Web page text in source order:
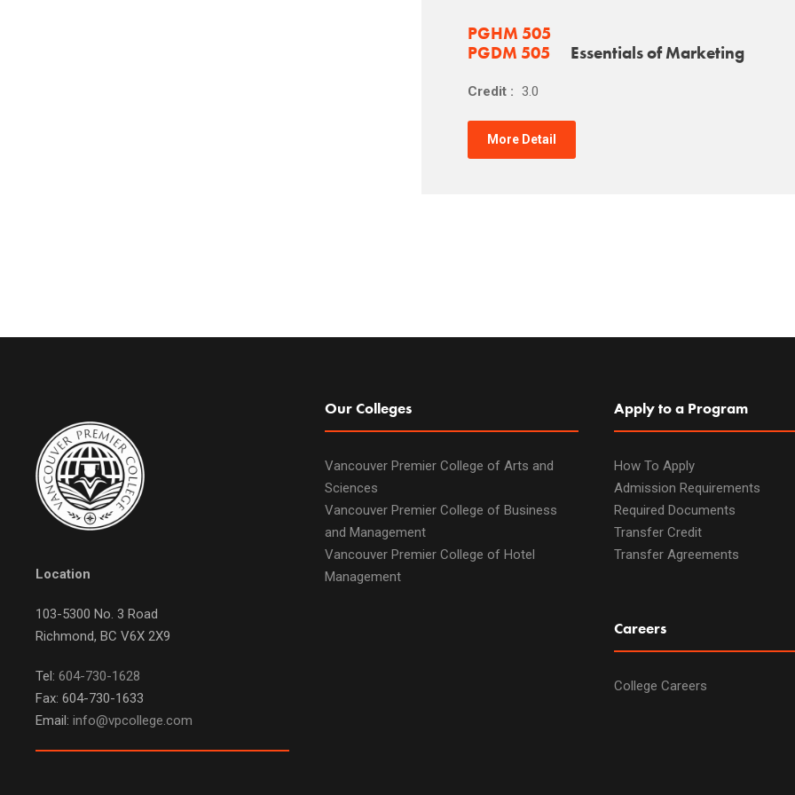
PGHM 505
PGDM 505
Essentials of Marketing
Credit : 3.0
More Detail
Location
103-5300 No. 3 Road
Richmond, BC V6X 2X9
Tel: 604-730-1628
Fax: 604-730-1633
Email: info@vpcollege.com
Our Colleges
Vancouver Premier College of Arts and
Sciences
Vancouver Premier College of Business
and Management
Vancouver Premier College of Hotel
Management
Apply to a Program
How To Apply
Admission Requirements
Required Documents
Transfer Credit
Transfer Agreements
Careers
College Careers